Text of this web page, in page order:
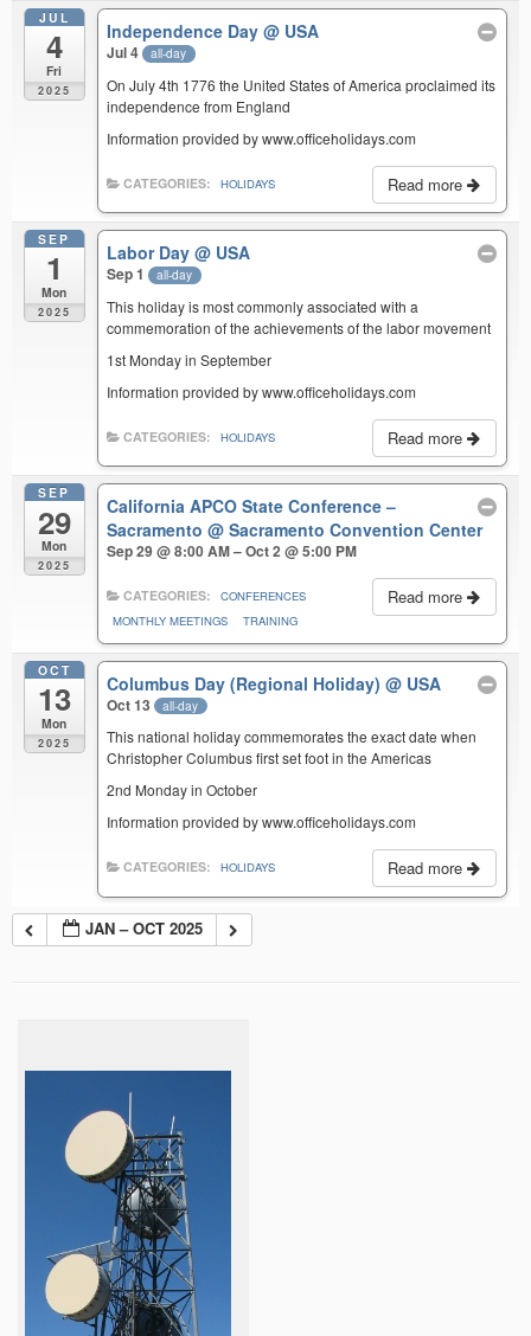
JUL
4
Fri
2025
Independence Day@ USA
Jul 4 all-day
On July 4th 1776 the United States of America proclaimed its
independence from England
Information provided by www.officeholidays.com
Read more
CATEGORIES: HOLIDAYS
SEP
1
Mon
2025
Labor Day@ USA
Sep 1 all-day
This holiday is most commonly associated with a
commemoration of the achievements of the labor movement
1st Monday in September
Information provided by www.officeholidays.com
Read more
CATEGORIES: HOLIDAYS
SEP
29
Mon
2025
California APCO State Conference –
Sacramento@ Sacramento Convention Center
Sep 29 @ 8:00 AM – Oct 2 @ 5:00 PM
Read more
CATEGORIES:
CONFERENCES
MONTHLY MEETINGS
TRAINING
OCT
13
Mon
2025
Columbus Day (Regional Holiday)@ USA
Oct 13 all-day
This national holiday commemorates the exact date when
Christopher Columbus first set foot in the Americas
2nd Monday in October
Information provided by www.officeholidays.com
Read more
CATEGORIES: HOLIDAYS
JAN – OCT 2025